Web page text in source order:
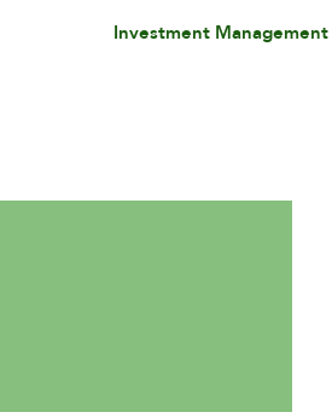
Investment Management